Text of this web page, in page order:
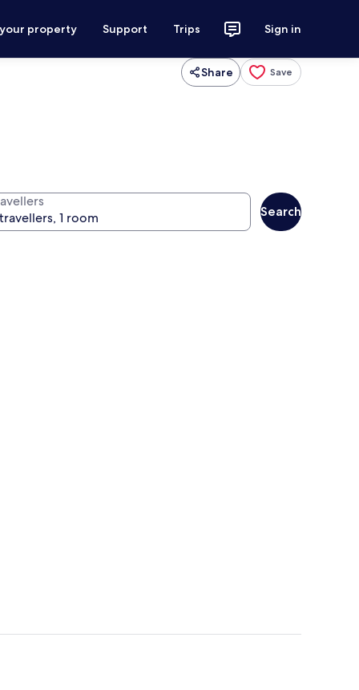
property Support Trips Sign in
Share Save
Search